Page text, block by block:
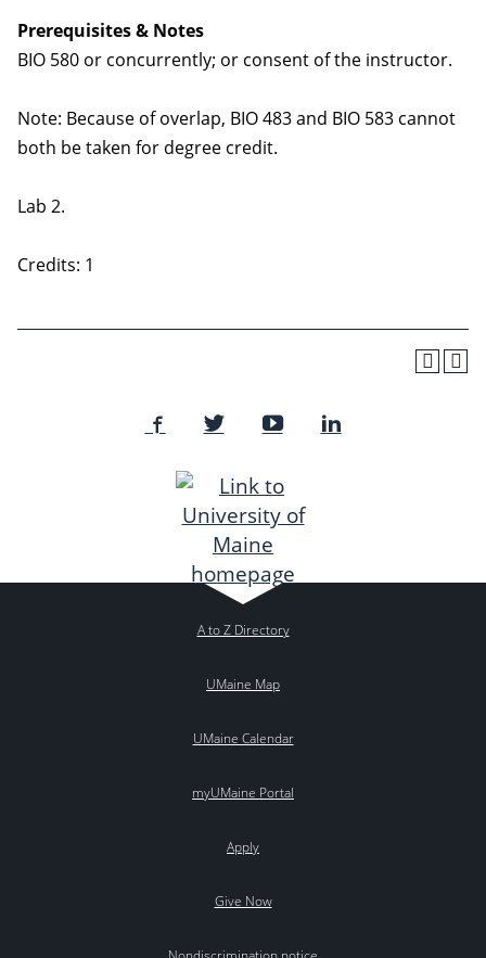
Prerequisites & Notes
BIO 580 or concurrently; or consent of the instructor.
Note: Because of overlap, BIO 483 and BIO 583 cannot
both be taken for degree credit.
Lab 2.
Credits: 1
A to Z Directory
UMaine Map
UMaine Calendar
myUMaine Portal
Apply
Give Now